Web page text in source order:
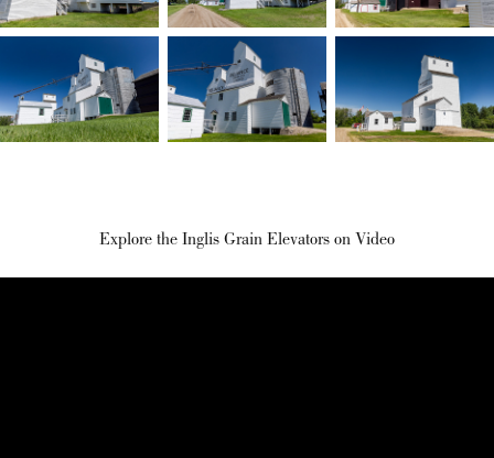
Explore the Inglis Grain Elevators on Video